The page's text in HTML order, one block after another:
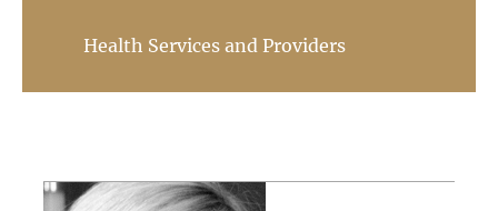
Health Services and Providers